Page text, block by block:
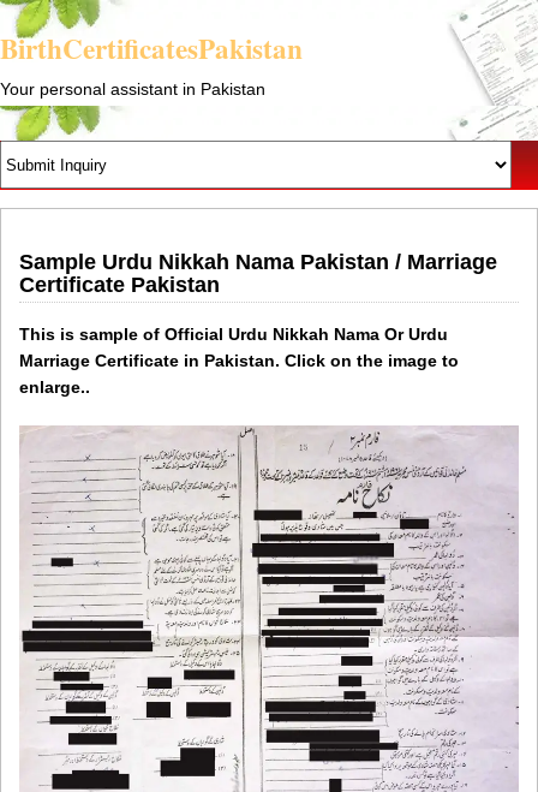
BirthCertificatesPakistan
Your personal assistant in Pakistan
Sample Urdu Nikkah Nama Pakistan / Marriage
Certificate Pakistan
This is sample of Official Urdu Nikkah Nama Or Urdu
Marriage Certificate in Pakistan. Click on the image to
enlarge..